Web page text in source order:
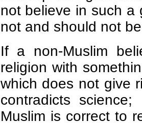
not believe in such a
not and should not
If a non-Muslim
religion with
which does not give
contradicts
Muslim is correct to